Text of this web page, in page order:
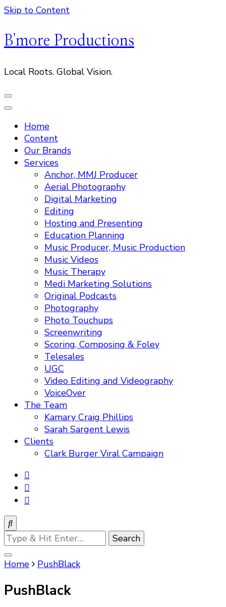
Skip to Content
B'more Productions
Local Roots. Global Vision.
Home
Content
Our Brands
Services
Anchor, MMJ Producer
Aerial Photography
Digital Marketing
Editing
Hosting and Presenting
Education Planning
Music Producer, Music Production
Music Videos
Music Therapy
Medi Marketing Solutions
Original Podcasts
Photography
Photo Touchups
Screenwriting
Scoring, Composing & Foley
Telesales
UGC
Video Editing and Videography
VoiceOver
The Team
Kamary Craig Phillips
Sarah Sargent Lewis
Clients
Clark Burger Viral Campaign
Looking
for
Something?
Home PushBlack
PushBlack